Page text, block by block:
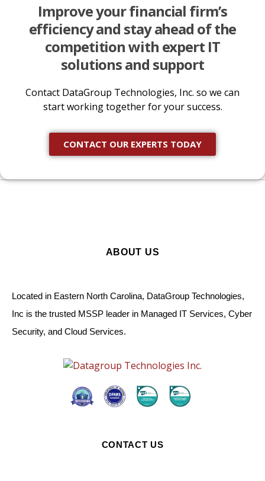
Improve your financial firm’s
efficiency and stay ahead of the
competition with expert IT
solutions and support
Contact DataGroup Technologies, Inc. so we can
start working together for your success.
CONTACT OUR EXPERTS TODAY
ABOUT US
Located in Eastern North Carolina, DataGroup Technologies,
Inc is the trusted MSSP leader in Managed IT Services, Cyber
Security, and Cloud Services.
CONTACT US